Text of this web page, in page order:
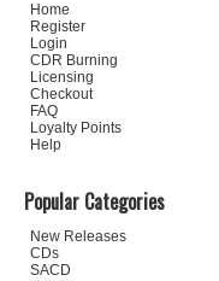
Home
Register
Login
CDR Burning
Licensing
Checkout
FAQ
Loyalty Points
Help
Popular Categories
New Releases
CDs
SACD